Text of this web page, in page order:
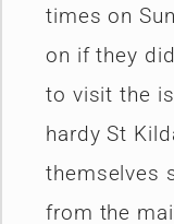
times on
on if they
to visit the
hardy St
themselves
from the